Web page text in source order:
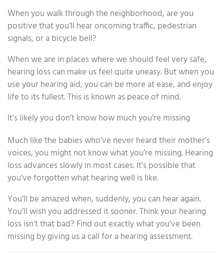
When you walk through the neighborhood, are you
positive that you’ll hear oncoming traffic, pedestrian
signals, or a bicycle bell?
When we are in places where we should feel very safe,
hearing loss can make us feel quite uneasy. But when you
use your hearing aid, you can be more at ease, and enjoy
life to its fullest. This is known as peace of mind.
It’s likely you don’t know how much you’re missing
Much like the babies who’ve never heard their mother’s
voices, you might not know what you’re missing. Hearing
loss advances slowly in most cases. It’s possible that
you’ve forgotten what hearing well is like.
You’ll be amazed when, suddenly, you can hear again.
You’ll wish you addressed it sooner. Think your hearing
loss isn’t that bad? Find out exactly what you’ve been
missing by giving us a call for a hearing assessment.